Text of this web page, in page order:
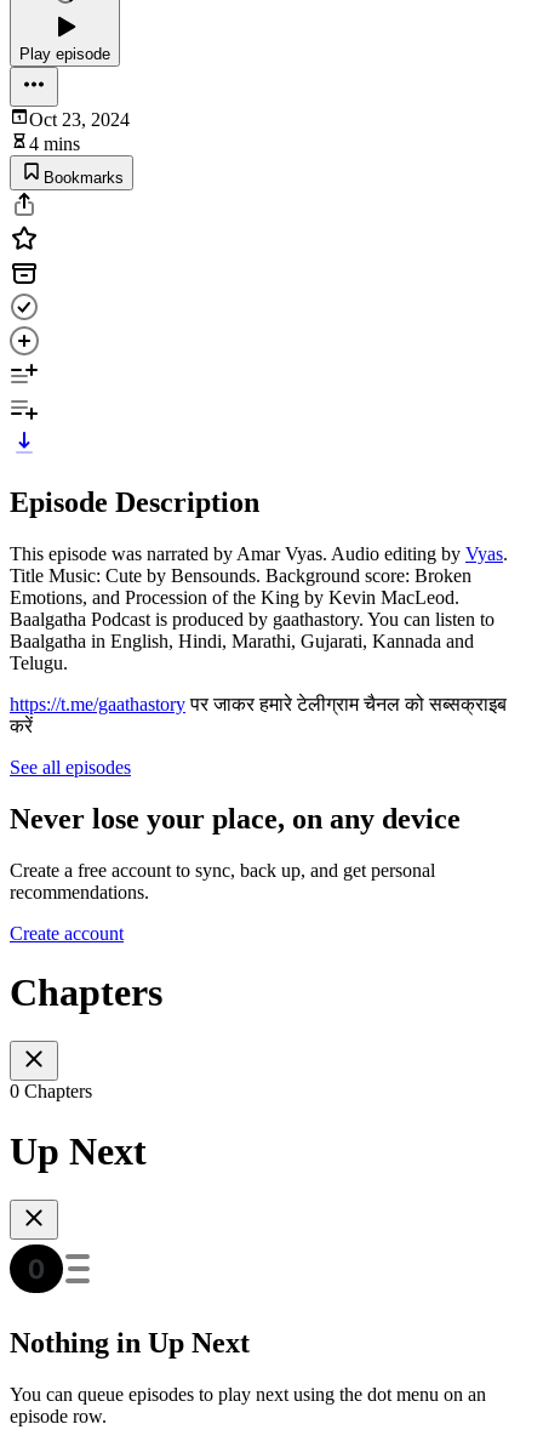
Play episode
Oct 23, 2024
4 mins
Bookmarks
Episode Description
This episode was narrated by Amar Vyas. Audio editing by Vyas.
Title Music: Cute by Bensounds. Background score: Broken
Emotions, and Procession of the King by Kevin MacLeod.
Baalgatha Podcast is produced by gaathastory. You can listen to
Baalgatha in English, Hindi, Marathi, Gujarati, Kannada and
Telugu.
https://t.me/gaathastoryपर जाकर हमारे टेलीग्राम चैनल को सब्सक्राइब
करें
See all episodes
Never lose your place, on any device
Create a free account to sync, back up, and get personal
recommendations.
Create account
Chapters
0 Chapters
Up Next
Nothing in Up Next
You can queue episodes to play next using the dot menu on an
episode row.